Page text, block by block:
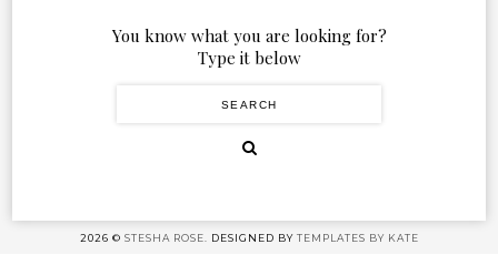
our adventures. Formerly
known as Classic & Bubbly,
figured the blog should too!
You know what you are looking for?
Type it below
2026 © STESHA ROSE. DESIGNED BY TEMPLATES BY KATE